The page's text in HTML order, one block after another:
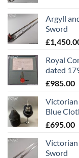
Argyll
Sword
£
Royal
dated
£985.00
Victorian
Blue
£695.00
Victorian
Sword